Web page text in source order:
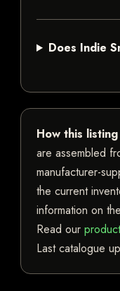
Does Indie
How this
are assembled
manufacturer-
the current
information on
Read our
Last catalogue